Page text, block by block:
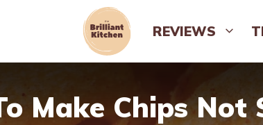
REVIEWS
Make Chips Not